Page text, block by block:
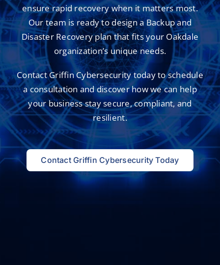
ensure rapid recovery when it matters most.
Our team is ready to design a Backup and
Disaster Recovery plan that fits your Oakdale
organization’s unique needs.
Contact Griffin Cybersecurity today to schedule
a consultation anddiscover how we can help
your businessstay secure, compliant, and
resilient.
Contact Griffin Cybersecurity Today